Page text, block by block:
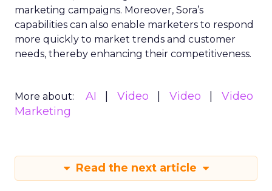
marketing campaigns. Moreover, Sora’s
capabilities can also enable marketers to respond
more quickly to market trends and customer
needs, thereby enhancing their competitiveness.
More about: AI Video Video
Video
Marketing
Read the next article